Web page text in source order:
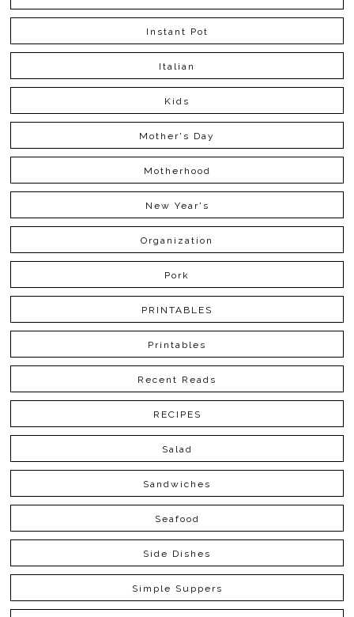
Instant Pot
Italian
Kids
Mother's Day
Motherhood
New Year's
Organization
Pork
PRINTABLES
Printables
Recent Reads
RECIPES
Salad
Sandwiches
Seafood
Side Dishes
Simple Suppers